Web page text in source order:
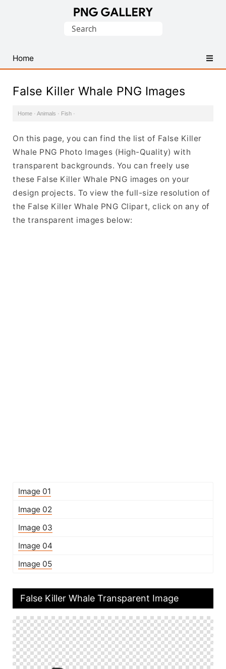
PNG
Images
Search
Home
False Killer Whale PNG Images
Home · Animals · Fish ·
On this page, you can find the list of False Killer
Whale PNG Photo Images (High-Quality) with
transparent backgrounds. You can freely use
these False Killer Whale PNG images on your
design projects. To view the full-size resolution of
the False Killer Whale PNG Clipart, click on any of
the transparent images below:
Image 01
Image 02
Image 03
Image 04
Image 05
False Killer Whale Transparent Image